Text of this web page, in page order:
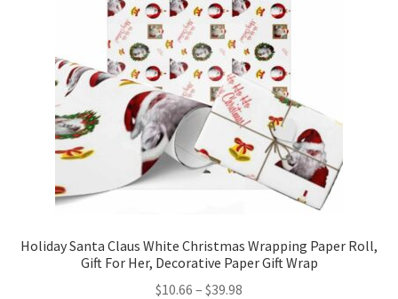
Holiday Santa Claus White Christmas Wrapping Paper Roll,
Gift For Her, Decorative Paper Gift Wrap
$10.66 – $39.98